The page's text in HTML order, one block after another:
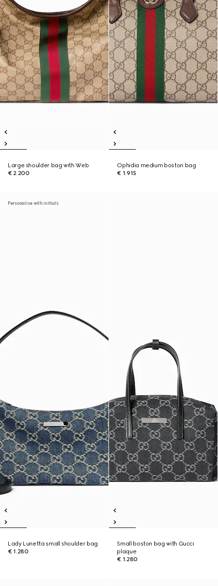
Large shoulder bag with Web
€ 2.200
Ophidia medium boston bag
€ 1.915
Personalise with initials
Lady Lunetta small shoulder bag
€ 1.280
Small boston bag with Gucci
plaque
€ 1.280